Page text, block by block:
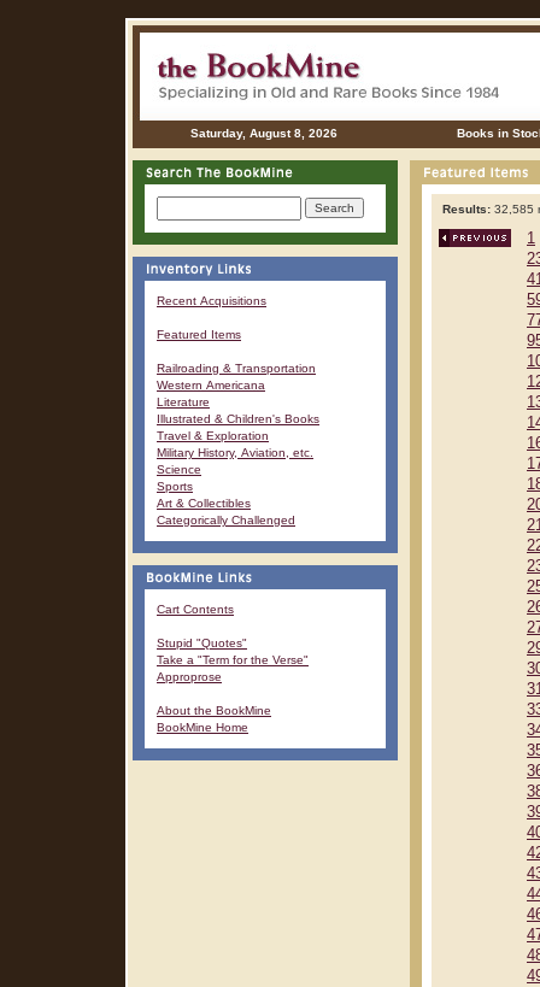
Saturday, August 8, 2026 Books in
Recent Acquisitions
Featured Items
Railroading & Transportation
Western Americana
Literature
Illustrated & Children's Books
Travel & Exploration
Military History, Aviation, etc.
Science
Sports
Art & Collectibles
Categorically Challenged
Cart Contents
Stupid "Quotes"
Take a "Term for the Verse"
Approprose
About the BookMine
BookMine Home
Results: 32,585
1